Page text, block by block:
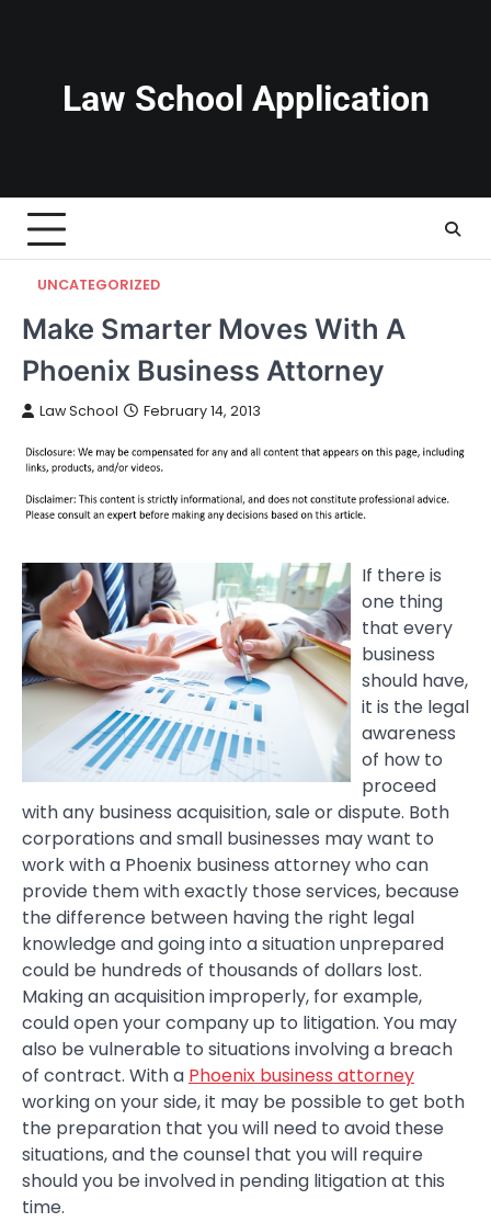
Law School Application
UNCATEGORIZED
Make Smarter Moves With A
Phoenix Business Attorney
Law School February 14, 2013
If there is
one thing
that every
business
should have,
it is the legal
awareness
of how to
proceed
with any business acquisition, sale or dispute. Both
corporations and small businesses may want to
work with a Phoenix business attorney who can
provide them with exactly those services, because
the difference between having the right legal
knowledge and going into a situation unprepared
could be hundreds of thousands of dollars lost.
Making an acquisition improperly, for example,
could open your company up to litigation. You may
also be vulnerable to situations involving a breach
of contract. With a Phoenix business attorney
working on your side, it may be possible to get both
the preparation that you will need to avoid these
situations, and the counsel that you will require
should you be involved in pending litigation at this
time.